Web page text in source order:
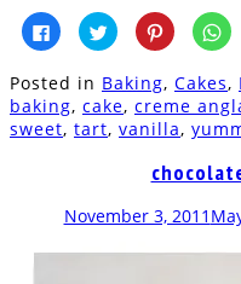
Click
to
share
Facebook
(Opens
in
new
window)
Click
to
share
Twitter
(Opens
in
new
window)
Click
to
share
Pinterest
(Opens
in
new
window)
to
in
Posted in Baking, Cakes,
baking, cake, creme
sweet, tart, vanilla,
November 3, 2011